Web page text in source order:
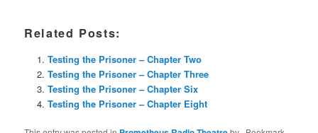
Related Posts:
Testing the Prisoner – Chapter Two
Testing the Prisoner – Chapter Three
Testing the Prisoner – Chapter Six
Testing the Prisoner – Chapter Eight